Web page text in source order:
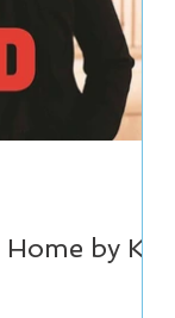
by Kiri